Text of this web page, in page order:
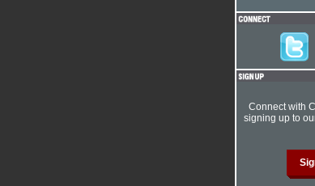
Connect with
signing up to